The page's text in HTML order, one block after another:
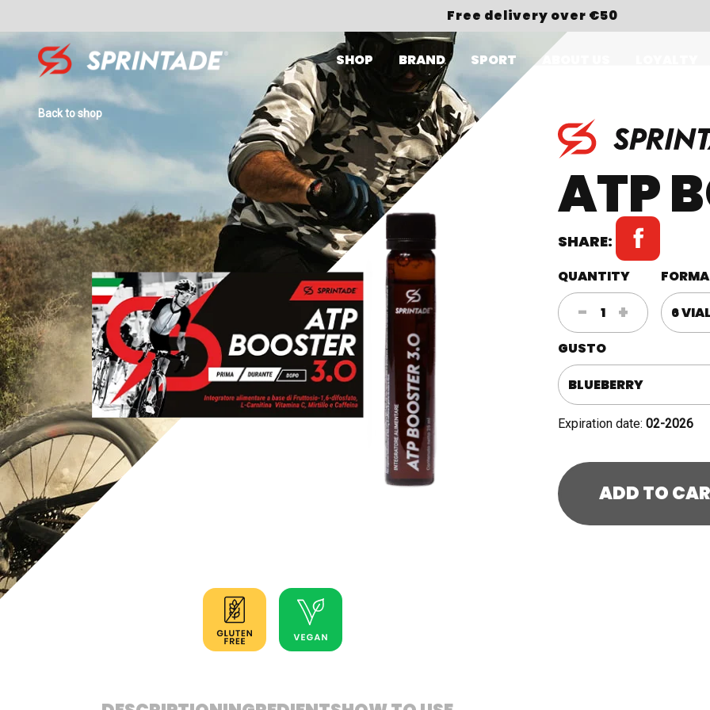
Back to shop
ATP
SHARE:
QUANTITY
-
ATP
BOOSTER
3.0
quantity
+
GUSTO
Expiration date: 02-2026
ADD TO
Free delivery over €50
SHOP BRAND SPORT ABOUT US
Search for: